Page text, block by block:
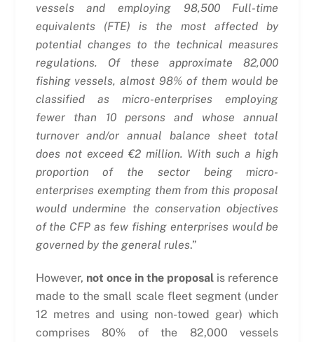
vessels and employing 98,500 Full-time
equivalents (FTE) is the most affected by
potential changes to the technical measures
regulations. Of these approximate 82,000
fishing vessels, almost 98% of them would be
classified as micro-enterprises employing
fewer than 10 persons and whose annual
turnover and/or annual balance sheet total
does not exceed €2 million. With such a high
proportion of the sector being micro-
enterprises exempting them from this proposal
would undermine the conservation objectives
of the CFP as few fishing enterprises would be
governed by the general rules.”
However, not once in the proposal is reference
made to the small scale fleet segment (under
12 metres and using non-towed gear) which
comprises 80% of the 82,000 vessels